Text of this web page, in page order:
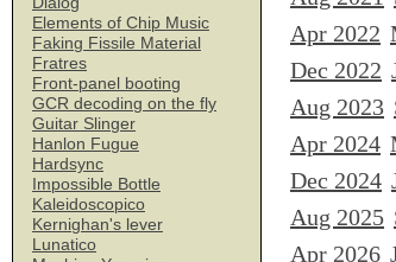
Elements of Chip Music
Faking Fissile Material
Fratres
Front-panel booting
GCR decoding on the fly
Guitar Slinger
Hanlon Fugue
Hardsync
Impossible Bottle
Kaleidoscopico
Kernighan's lever
Lunatico
Apr 2022
Dec 2022
Aug 2023
Apr 2024
Dec 2024
Aug 2025
Apr 2026